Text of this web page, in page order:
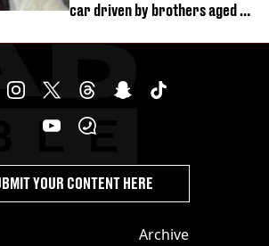
car driven by brothers aged 7
Archive
YOUR CONTENT HERE